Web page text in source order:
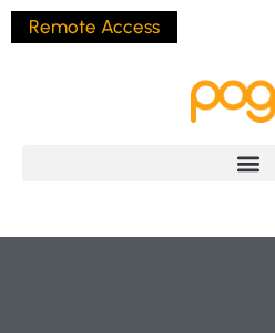
Remote Access